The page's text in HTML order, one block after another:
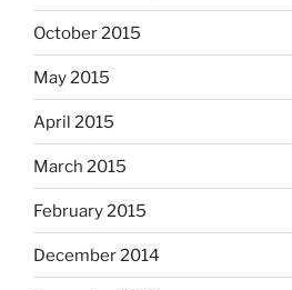
October 2015
May 2015
April 2015
March 2015
February 2015
December 2014